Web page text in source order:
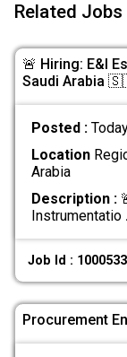
Related Jobs
🚨 Hiring: E&I
Saudi Arabia
Posted :
Location
Arabia
Description :
Instrumentatio
Job Id :
Procurement